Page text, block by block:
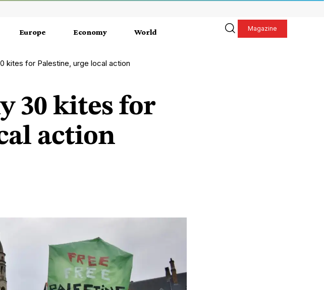
Europe Economy World Magazine
kites for Palestine, urge local action
30 kites for
action